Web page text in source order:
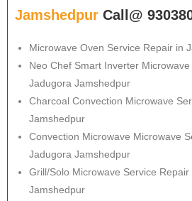
Jamshedpur Call@
Microwave Oven Service Repair in
Neo Chef Smart Inverter
Jadugora Jamshedpur
Charcoal Convection Microwave
Jamshedpur
Convection Microwave Microwave
Jadugora Jamshedpur
Grill/Solo Microwave Service
Jamshedpur